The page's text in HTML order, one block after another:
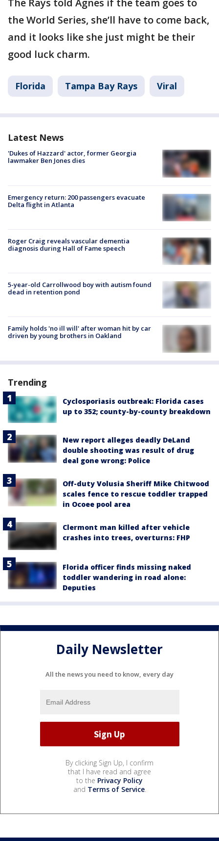
The Rays told Agnes if the team goes to
the World Series, she’ll have to come back,
and it looks like she just might be their
good luck charm.
Florida Tampa Bay Rays Viral
Latest News
'Dukes of Hazzard' actor, former Georgia
lawmaker Ben Jones dies
Emergency return: 200 passengers evacuate
Delta flight in Atlanta
Roger Craig reveals vascular dementia
diagnosis during Hall of Fame speech
5-year-old Carrollwood boy with autism found
dead in retention pond
Family holds 'no ill will' after woman hit by car
driven by young brothers in Oakland
Trending
Cyclosporiasis outbreak: Florida cases
up to 352; county-by-county breakdown
New report alleges deadly DeLand
double shooting was result of drug
deal gone wrong: Police
Off-duty Volusia Sheriff Mike Chitwood
scales fence to rescue toddler trapped
in Ocoee pool area
Clermont man killed after vehicle
crashes into trees, overturns: FHP
Florida officer finds missing naked
toddler wandering in road alone:
Deputies
Daily Newsletter
All the news you need to know, every day
By clicking Sign Up, I confirm
that I have read and agree
to the Privacy Policy
and Terms of Service.